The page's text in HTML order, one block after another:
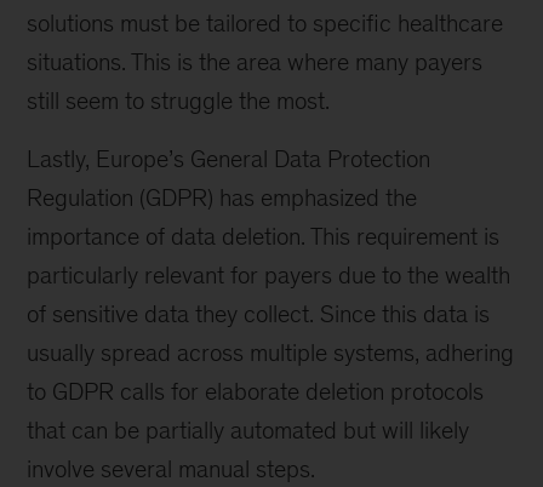
solutions must be tailored to specific healthcare
situations. This is the area where many payers
still seem to struggle the most.
Lastly, Europe’s General Data Protection
Regulation (GDPR) has emphasized the
importance of data deletion. This requirement is
particularly relevant for payers due to the wealth
of sensitive data they collect. Since this data is
usually spread across multiple systems, adhering
to GDPR calls for elaborate deletion protocols
that can be partially automated but will likely
involve several manual steps.